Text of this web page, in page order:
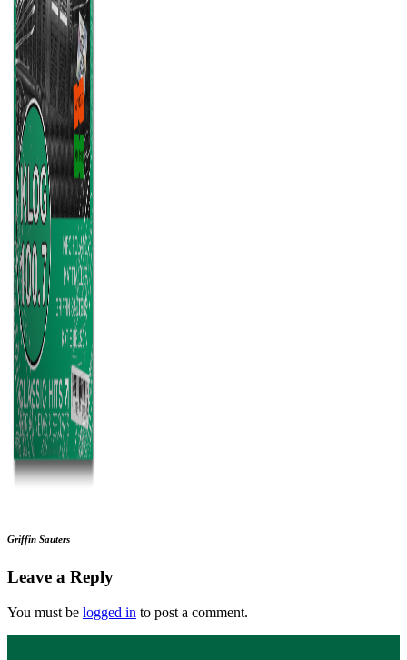
Griffin Sauters
Leave a Reply
You must be logged in to post a comment.